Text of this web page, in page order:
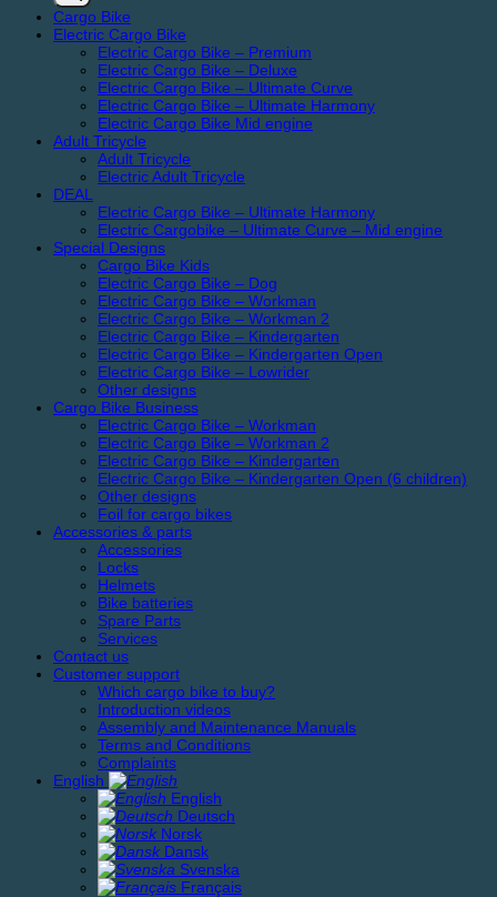
Cargo Bike
Electric Cargo Bike
Electric Cargo Bike – Premium
Electric Cargo Bike – Deluxe
Electric Cargo Bike – Ultimate Curve
Electric Cargo Bike – Ultimate Harmony
Electric Cargo Bike Mid engine
Adult Tricycle
Adult Tricycle
Electric Adult Tricycle
DEAL
Electric Cargo Bike – Ultimate Harmony
Electric Cargobike – Ultimate Curve – Mid engine
Special Designs
Cargo Bike Kids
Electric Cargo Bike – Dog
Electric Cargo Bike – Workman
Electric Cargo Bike – Workman 2
Electric Cargo Bike – Kindergarten
Electric Cargo Bike – Kindergarten Open
Electric Cargo Bike – Lowrider
Other designs
Cargo Bike Business
Electric Cargo Bike – Workman
Electric Cargo Bike – Workman 2
Electric Cargo Bike – Kindergarten
Electric Cargo Bike – Kindergarten Open (6 children)
Other designs
Foil for cargo bikes
Accessories & parts
Accessories
Locks
Helmets
Bike batteries
Spare Parts
Services
Contact us
Customer support
Which cargo bike to buy?
Introduction videos
Assembly and Maintenance Manuals
Terms and Conditions
Complaints
English
English
Deutsch
Norsk
Dansk
Svenska
Français